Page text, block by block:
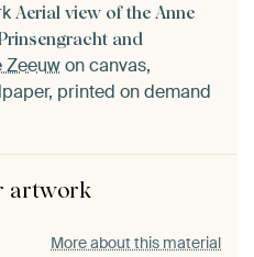
Aerial view of the Anne
and
Zeeuwon canvas,
printed on demand
artwork
More about this material